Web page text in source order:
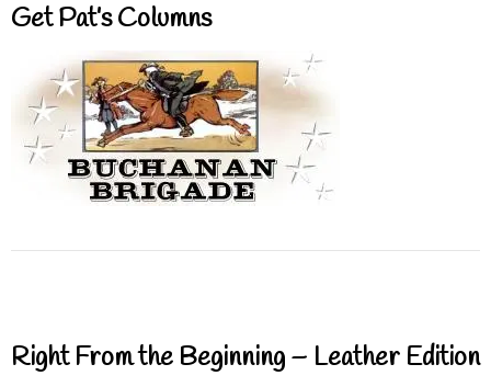
Get Pat’s Columns
Right From the Beginning – Leather Edition